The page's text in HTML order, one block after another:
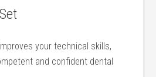
your technical skills,⁤
and confident dental